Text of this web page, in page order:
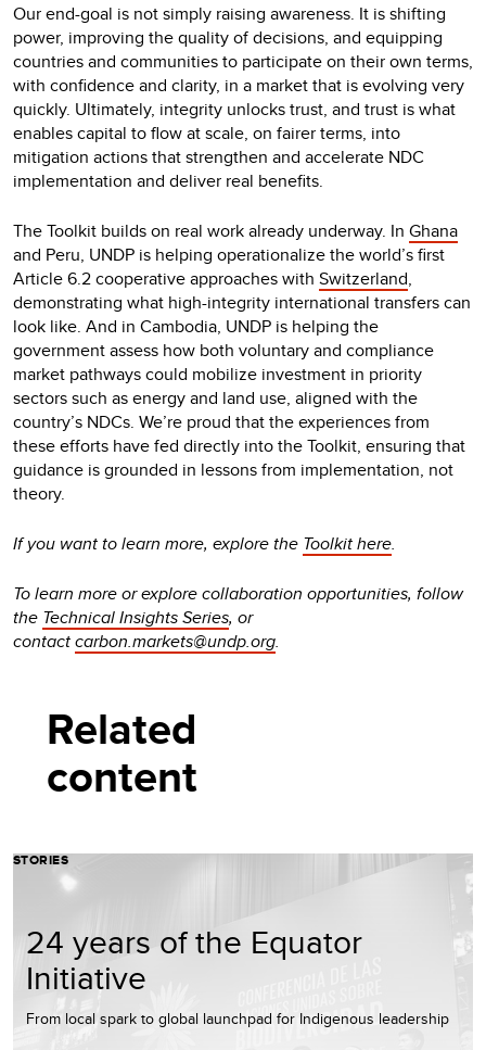
Our end-goal is not simply raising awareness. It is shifting
power, improving the quality of decisions, and equipping
countries and communities to participate on their own terms,
with confidence and clarity, in a market that is evolving very
quickly. Ultimately, integrity unlocks trust, and trust is what
enables capital to flow at scale, on fairer terms, into
mitigation actions that strengthen and accelerate NDC
implementation and deliver real benefits.
The Toolkit builds on real work already underway. In Ghana
and Peru, UNDP is helping operationalize the world’s first
Article 6.2 cooperative approaches with Switzerland,
demonstrating what high-integrity international transfers can
look like. And in Cambodia, UNDP is helping the
government assess how both voluntary and compliance
market pathways could mobilize investment in priority
sectors such as energy and land use, aligned with the
country’s NDCs. We’re proud that the experiences from
these efforts have fed directly into the Toolkit, ensuring that
guidance is grounded in lessons from implementation, not
theory.
If you want to learn more, explore the Toolkit here.
To learn more or explore collaboration opportunities, follow
the Technical Insights Series, or
contactcarbon.markets@undp.org.
Related
content
STORIES
24 years of the Equator
Initiative
From local spark to global launchpad for Indigenous leadership